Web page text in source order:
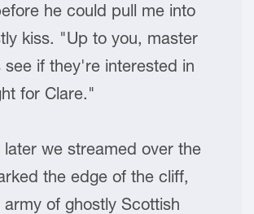
he could pull me into
kiss. "Up to you, master
see if they're interested in
for Clare."
later we streamed over the
the edge of the cliff,
of ghostly Scottish